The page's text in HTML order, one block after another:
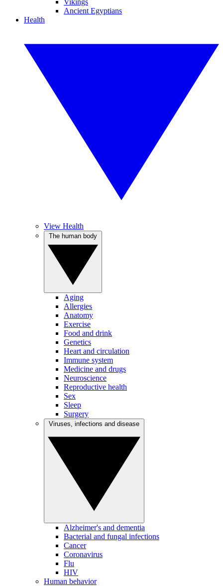
Vikings
Ancient Egyptians
Health
View Health
Aging
Allergies
Anatomy
Exercise
Food and drink
Genetics
Heart and circulation
Immune system
Medicine and drugs
Neuroscience
Reproductive health
Sex
Sleep
Surgery
Alzheimer's and dementia
Bacterial and fungal infections
Cancer
Coronavirus
Flu
HIV
Human behavior